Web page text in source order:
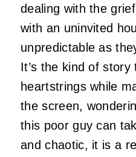
dealing with the
with an uninvited
unpredictable as
It’s the kind of
heartstrings while
the screen,
this poor guy can
and chaotic, it is a